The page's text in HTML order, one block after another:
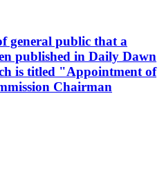
general public that a
published in Daily Dawn
is titled "Appointment of
Chairman